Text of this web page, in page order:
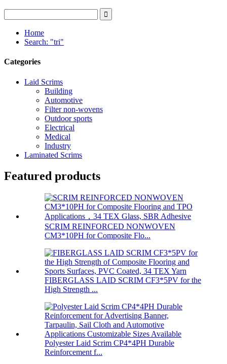
Home
Search: "tri"
Categories
Laid Scrims
Building
Automotive
Filter non-wovens
Outdoor sports
Electrical
Medical
Industry
Laminated Scrims
Featured products
SCRIM REINFORCED NONWOVEN
CM3*10PH for Composite Flo...
FIBERGLASS LAID SCRIM CF3*5PV for the
High Strength ...
Polyester Laid Scrim CP4*4PH Durable
Reinforcement f...